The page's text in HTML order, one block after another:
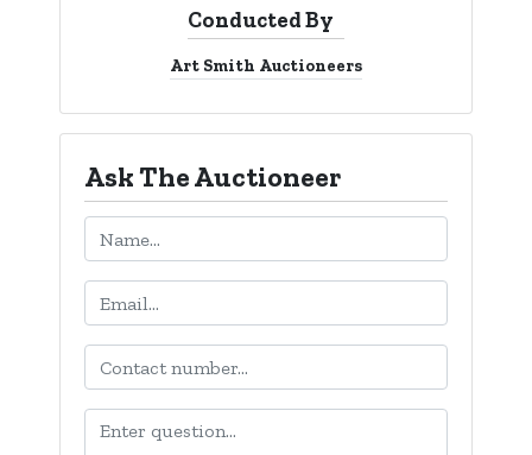
Conducted By
Art Smith Auctioneers
Ask The Auctioneer